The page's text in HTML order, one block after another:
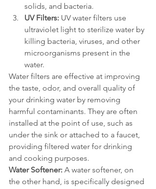
solids, and bacteria.
UV Filters: UV water filters use
ultraviolet light to sterilize water by
killing bacteria, viruses, and other
microorganisms present in the
water.
Water filters are effective at improving
the taste, odor, and overall quality of
your drinking water by removing
harmful contaminants. They are often
installed at the point of use, such as
under the sink or attached to a faucet,
providing filtered water for drinking
and cooking purposes.
Water Softener: A water softener, on
the other hand, is specifically designed